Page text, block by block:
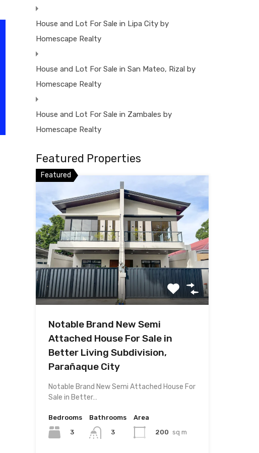
House and Lot For Sale in Lipa City by
Homescape Realty
House and Lot For Sale in San Mateo, Rizal by
Homescape Realty
House and Lot For Sale in Zambales by
Homescape Realty
Featured Properties
Featured
Notable Brand New Semi
Attached House For Sale in
Better Living Subdivision,
Parañaque City
Notable Brand New Semi Attached House For
Sale in Better…
Bedrooms
3
Bathrooms
3
Area
200 sq m